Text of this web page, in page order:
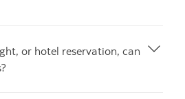
or hotel reservation, can